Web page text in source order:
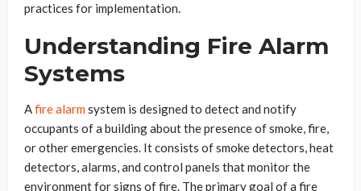
practices for implementation.
Understanding Fire Alarm
Systems
Afire alarm system is designed to detect and notify
occupants of a building about the presence of smoke, fire,
or other emergencies. It consists of smoke detectors, heat
detectors, alarms, and control panels that monitor the
environment for signs of fire. The primary goal of a fire